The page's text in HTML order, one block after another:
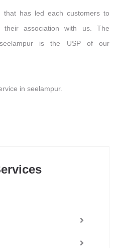
has led each customers to
association with us. The
is the USP of our
in seelampur.